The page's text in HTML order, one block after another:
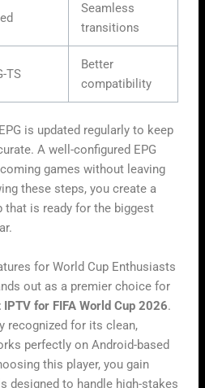
Seamless
transitions
TS
Better
compatibility
is updated regularly to keep
A well-configured EPG
games without leaving
these steps, you create a
that is ready for the biggest
for World Cup Enthusiasts
out as a premier choice for
IPTV for FIFA World Cup 2026.
recognized for its clean,
perfectly on Android-based
this player, you gain
designed to handle high-stakes